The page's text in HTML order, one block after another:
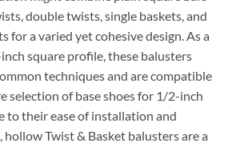
double twists, single baskets, and
for a varied yet cohesive design. As a
square profile, these balusters
techniques and are compatible
selection of base shoes for 1/2-inch
to their ease of installation and
hollow Twist & Basket balusters are a